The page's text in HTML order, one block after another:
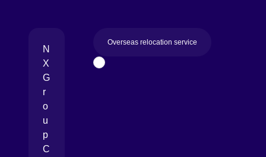
N
X
G
r
o
u
p
C
Overseas relocation service
Page Top